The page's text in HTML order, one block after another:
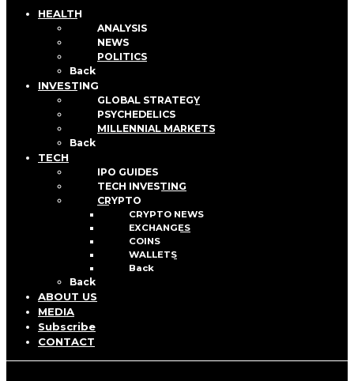
HEALTH
ANALYSIS
NEWS
POLITICS
Back
INVESTING
GLOBAL STRATEGY
PSYCHEDELICS
MILLENNIAL MARKETS
Back
TECH
IPO GUIDES
TECH INVESTING
CRYPTO
CRYPTO NEWS
EXCHANGES
COINS
WALLETS
Back
Back
ABOUT US
MEDIA
Subscribe
CONTACT